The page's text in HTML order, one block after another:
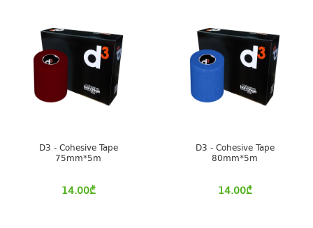
D3 - Cohesive Tape
75mm*5m
14.00₾
D3 - Cohesive Tape
80mm*5m
14.00₾